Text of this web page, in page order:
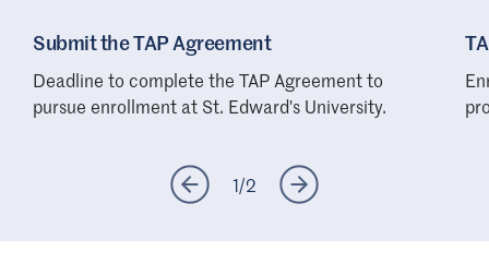
Submit the TAP Agreement
Deadline to complete the TAP Agreement to
pursue enrollment at St. Edward's University.
1/2